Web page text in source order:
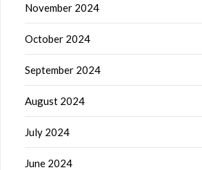
November 2024
October 2024
September 2024
August 2024
July 2024
June 2024